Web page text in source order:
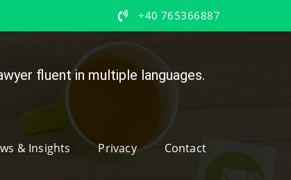
+40 765366887
fluent in multiple languages.
& Insights Privacy Contact